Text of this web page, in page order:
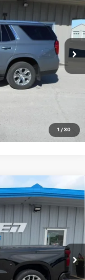
1 / 30
TK10706
Ext. Int.
+$180
High
CK18543
Ext. Int.
+$180